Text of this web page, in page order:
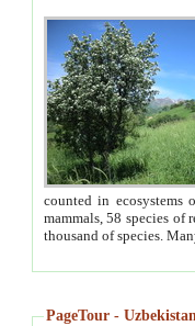
counted in ecosystems
mammals, 58 species of
thousand of species.
PageTour -